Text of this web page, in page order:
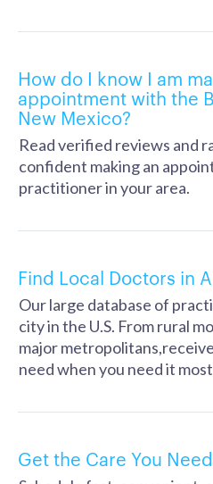
How do I know I am
appointment with the
New Mexico?
Read verified reviews and
confident making an
practitioner in your area.
Find Local Doctors in
Our large database of
city in the U.S. From rural
major
need when you need it
Get the Care You Need